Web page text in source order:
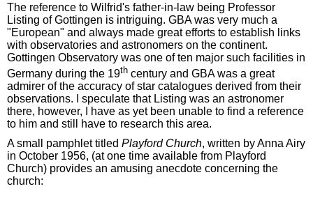
The reference to Wilfrid's father-in-law being Professor
Listing of Gottingen is intriguing. GBA was very much a
"European" and always made great efforts to establish links
with observatories and astronomers on the continent.
Gottingen Observatory was one of ten major such facilities in
Germany during the 19th century and GBA was a great
admirer of the accuracy of star catalogues derived from their
observations. I speculate that Listing was an astronomer
there, however, I have as yet been unable to find a reference
to him and still have to research this area.
A small pamphlet titled Playford Church, written by Anna Airy
in October 1956, (at one time available from Playford
Church) provides an amusing anecdote concerning the
church: